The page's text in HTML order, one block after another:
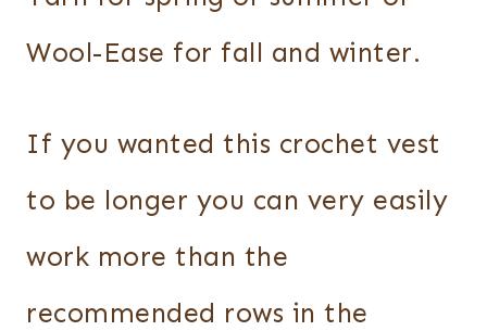
Wool-Ease for fall and winter.
If you wanted this crochet vest
to be longer you can very easily
work more than the
recommended rows in the